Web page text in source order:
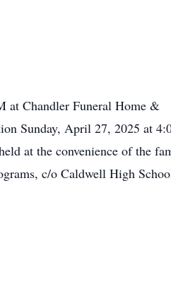
at Chandler Funeral Home &
Sunday, April 27, 2025 at
at the convenience of the
c/o Caldwell High